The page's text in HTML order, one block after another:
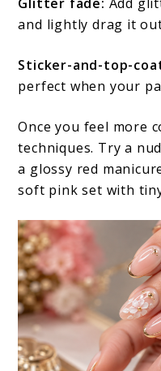
and lightly drag it
Sticker-and-top-
perfect when your
Once you feel more
techniques. Try a
a glossy red
soft pink set with